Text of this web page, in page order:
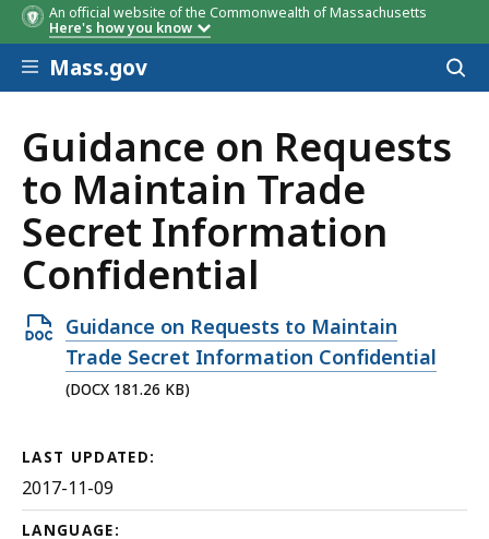
An official website of the Commonwealth of Massachusetts
Here's how you know
Skip to main content
Mass.gov
Guidance on Requests
to Maintain Trade
Secret Information
Confidential
Open
DOCX
file,
KB,
Guidance on Requests to Maintain
Trade Secret Information Confidential
(DOCX 181.26 KB)
LAST UPDATED:
2017-11-09
LANGUAGE: